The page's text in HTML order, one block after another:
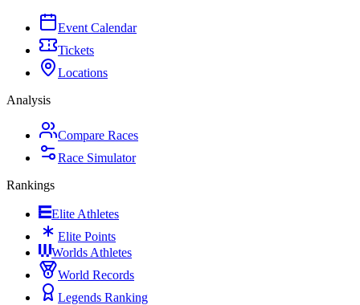
Event Calendar
Tickets
Locations
Analysis
Compare Races
Race Simulator
Rankings
Elite Athletes
Elite Points
Worlds Athletes
World Records
Legends Ranking